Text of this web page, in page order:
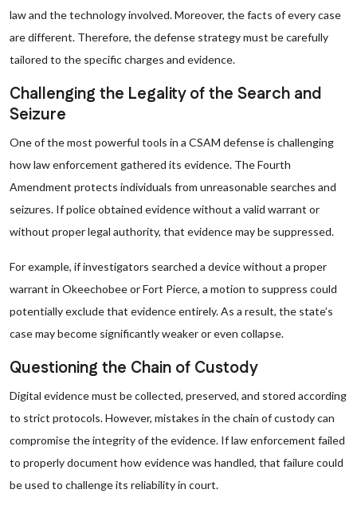
law and the technology involved. Moreover, the facts of every case
are different. Therefore, the defense strategy must be carefully
tailored to the specific charges and evidence.
Challenging the Legality of the Search and
Seizure
One of the most powerful tools in a CSAM defense is challenging
how law enforcement gathered its evidence. The Fourth
Amendment protects individuals from unreasonable searches and
seizures. If police obtained evidence without a valid warrant or
without proper legal authority, that evidence may be suppressed.
For example, if investigators searched a device without a proper
warrant in Okeechobee or Fort Pierce, a motion to suppress could
potentially exclude that evidence entirely. As a result, the state’s
case may become significantly weaker or even collapse.
Questioning the Chain of Custody
Digital evidence must be collected, preserved, and stored according
to strict protocols. However, mistakes in the chain of custody can
compromise the integrity of the evidence. If law enforcement failed
to properly document how evidence was handled, that failure could
be used to challenge its reliability in court.